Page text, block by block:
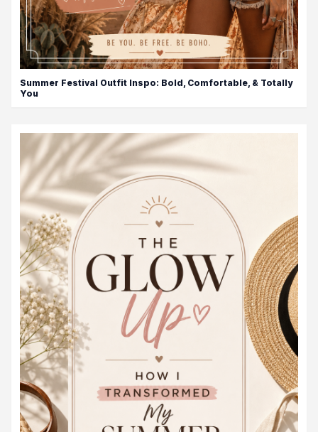
Summer Festival Outfit Inspo: Bold, Comfortable, & Totally
You